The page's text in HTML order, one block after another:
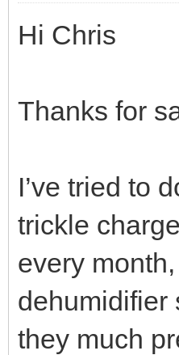
Hi Chris
Thanks for
I’ve tried to
trickle
every
dehumidifier
they much